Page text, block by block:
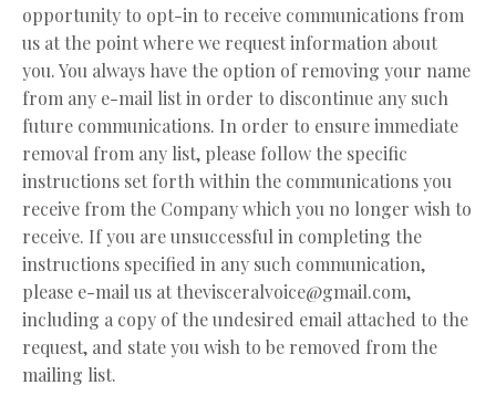
opportunity to opt-in to receive communications from
us at the point where we request information about
you. You always have the option of removing your name
from any e-mail list in order to discontinue any such
future communications. In order to ensure immediate
removal from any list, please follow the specific
instructions set forth within the communications you
receive from the Company which you no longer wish to
receive. If you are unsuccessful in completing the
instructions specified in any such communication,
please e-mail us atthevisceralvoice@gmail.com,
including a copy of the undesired email attached to the
request, and state you wish to be removed from the
mailing list.